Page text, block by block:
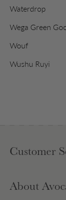
Waterdrop
Wega Green
Wouf
Wushu Ruyi
Customer
About